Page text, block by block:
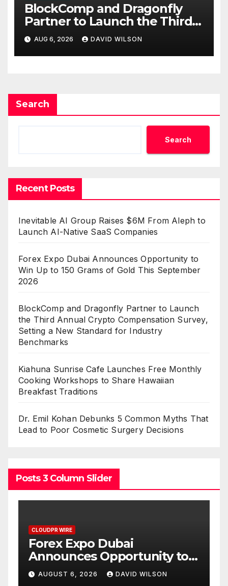
BlockComp and Dragonfly
Partner to Launch the Third
Annual Crypto Compensation
Survey, Setting a New
Standard for Industry
AUG 6, 2026 DAVID WILSON
Search
Search
Recent Posts
Inevitable AI Group Raises $6M From Aleph to
Launch AI-Native SaaS Companies
Forex Expo Dubai Announces Opportunity to
Win Up to 150 Grams of Gold This September
2026
BlockComp and Dragonfly Partner to Launch
the Third Annual Crypto Compensation Survey,
Setting a New Standard for Industry
Benchmarks
Kiahuna Sunrise Cafe Launches Free Monthly
Cooking Workshops to Share Hawaiian
Breakfast Traditions
Dr. Emil Kohan Debunks 5 Common Myths That
Lead to Poor Cosmetic Surgery Decisions
Posts 3 Column Slider
CLOUDPR WIRE
BlockComp and Dragonfly
Partner to Launch the Third
Annual Crypto
Compensation Survey,
AUGUST 6, 2026 DAVID WILSON